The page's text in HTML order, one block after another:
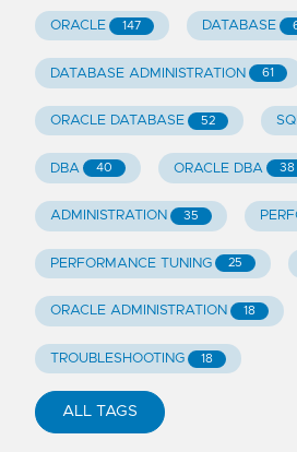
ORACLE 147 DATABASE
DATABASE ADMINISTRATION 61
ORACLE DATABASE 52
DBA 40 ORACLE DBA 38
ADMINISTRATION 35
PERFORMANCE TUNING 25
ORACLE ADMINISTRATION 18
TROUBLESHOOTING 18
ALL TAGS